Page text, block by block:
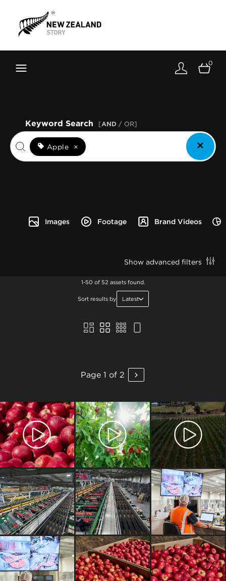
Toolkit
About
0
Images Footage Brand Videos
Keyword Search [AND / OR]
Apple ×
Show advanced filters
1-50 of 52 assets found.
Sort results by Latest
Page 1 of 2